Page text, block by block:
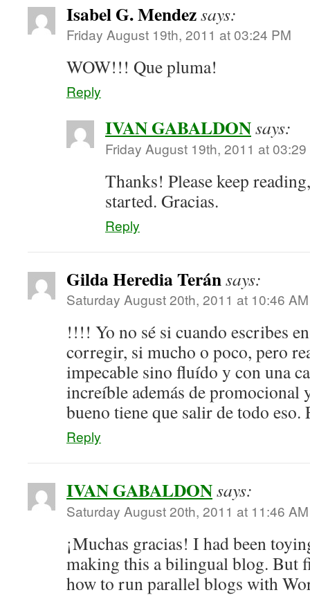
Isabel G. Mendezsays:
Friday August 19th, 2011 at 03:24 PM
WOW!!! Que pluma!
Reply
IVAN GABALDONsays:
Friday August 19th, 2011 at
Thanks! Please keep
started. Gracias.
Reply
Gilda Heredia Teránsays:
Saturday August 20th, 2011 at 10:46 AM
!!!! Yo no sé si cuando escribes
corregir, si mucho o poco, pero
impecable sino fluído y con una
increíble además de promocional
bueno tiene que salir de todo
Reply
IVAN GABALDONsays:
Saturday August 20th, 2011 at 11:46 AM
¡Muchas gracias! I had been
making this a bilingual blog. But
how to run parallel blogs with